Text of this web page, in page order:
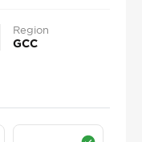
Region
GCC